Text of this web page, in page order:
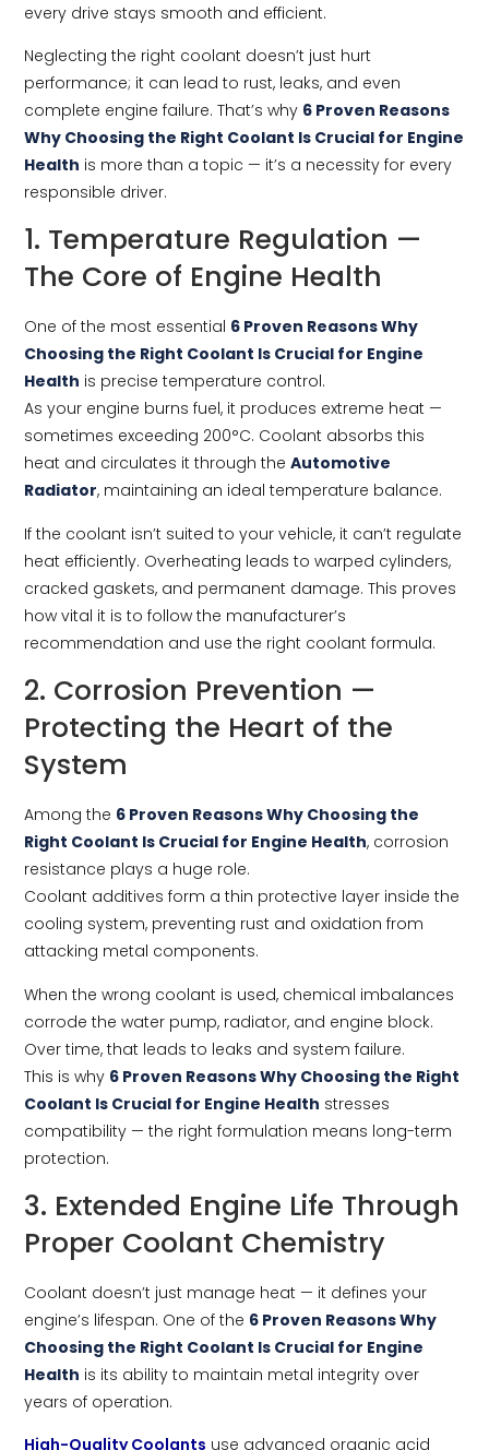
every drive stays smooth and efficient.
Neglecting the right coolant doesn’t just hurt
performance; it can lead to rust, leaks, and even
complete engine failure. That’s why 6 Proven Reasons
Why Choosing the Right Coolant Is Crucial for Engine
Health is more than a topic — it’s a necessity for every
responsible driver.
1. Temperature Regulation —
The Core of Engine Health
One of the most essential 6 Proven Reasons Why
Choosing the Right Coolant Is Crucial for Engine
Health is precise temperature control.
As your engine burns fuel, it produces extreme heat —
sometimes exceeding 200°C. Coolant absorbs this
heat and circulates it through theAutomotive
Radiator, maintaining an ideal temperature balance.
If the coolant isn’t suited to your vehicle, it can’t regulate
heat efficiently. Overheating leads to warped cylinders,
cracked gaskets, and permanent damage. This proves
how vital it is to follow the manufacturer’s
recommendation and use the right coolant formula.
2. Corrosion Prevention —
Protecting the Heart of the
System
Among the 6 Proven Reasons Why Choosing the
Right Coolant Is Crucial for Engine Health, corrosion
resistance plays a huge role.
Coolant additives form a thin protective layer inside the
cooling system, preventing rust and oxidation from
attacking metal components.
When the wrong coolant is used, chemical imbalances
corrode the water pump, radiator, and engine block.
Over time, that leads to leaks and system failure.
This is why 6 Proven Reasons Why Choosing the Right
Coolant Is Crucial for Engine Health stresses
compatibility — the right formulation means long-term
protection.
3. Extended Engine Life Through
Proper Coolant Chemistry
Coolant doesn’t just manage heat — it defines your
engine’s lifespan. One of the 6 Proven Reasons Why
Choosing the Right Coolant Is Crucial for Engine
Health is its ability to maintain metal integrity over
years of operation.
High-Quality Coolants use advanced organic acid